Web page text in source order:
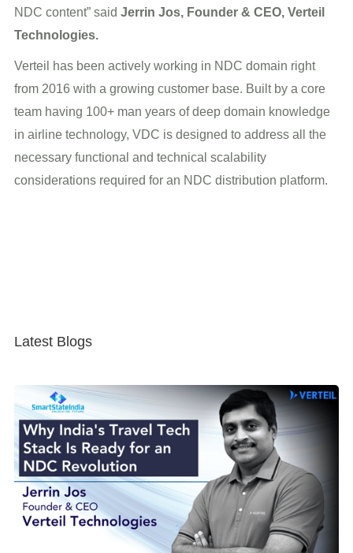
NDC content” said Jerrin Jos, Founder & CEO, Verteil
Technologies.
Verteil has been actively working in NDC domain right
from 2016 with a growing customer base. Built by a core
team having 100+ man years of deep domain knowledge
in airline technology, VDC is designed to address all the
necessary functional and technical scalability
considerations required for an NDC distribution platform.
Latest Blogs